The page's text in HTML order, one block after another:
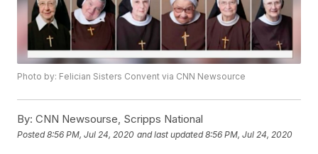
Photo by: Felician Sisters Convent via CNN Newsource
By: CNN Newsourse, Scripps National
Posted8:56 PM, Jul 24, 2020 and last updated 8:56 PM, Jul 24, 2020